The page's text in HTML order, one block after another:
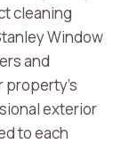
cleaning
Window
and
exterior
to each